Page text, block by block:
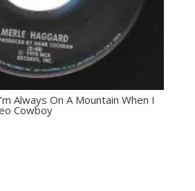
Always On A Mountain When I
Cowboy